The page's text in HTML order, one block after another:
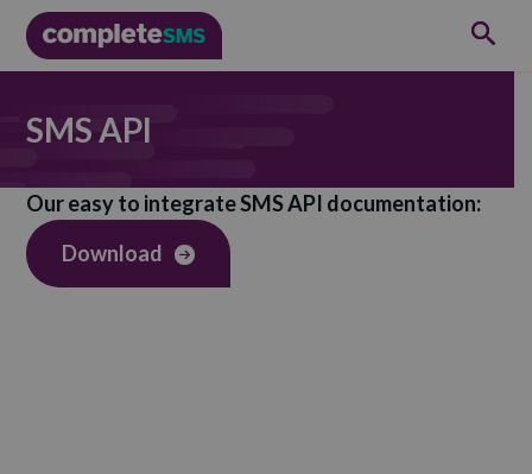
SMS API
Our easy to integrate SMS API documentation:
Download